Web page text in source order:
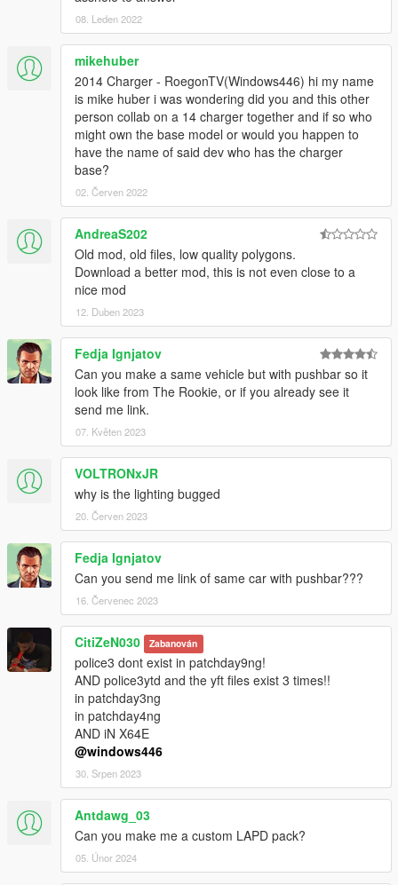
08. Leden 2022
mikehuber
2014 Charger - RoegonTV(Windows446) hi my name
is mike huber i was wondering did you and this other
person collab on a 14 charger together and if so who
might own the base model or would you happen to
have the name of said dev who has the charger
base?
02. Červen 2022
AndreaS202
Old mod, old files, low quality polygons.
Download a better mod, this is not even close to a
nice mod
12. Duben 2023
Fedja Ignjatov
Can you make a same vehicle but with pushbar so it
look like from The Rookie, or if you already see it
send me link.
07. Květen 2023
VOLTRONxJR
why is the lighting bugged
20. Červen 2023
Fedja Ignjatov
Can you send me link of same car with pushbar???
16. Červenec 2023
CitiZeN030 Zabanován
police3 dont exist in patchday9ng!
AND police3ytd and the yft files exist 3 times!!
in patchday3ng
in patchday4ng
AND iN X64E
@windows446
30. Srpen 2023
Antdawg_03
Can you make me a custom LAPD pack?
05. Únor 2024